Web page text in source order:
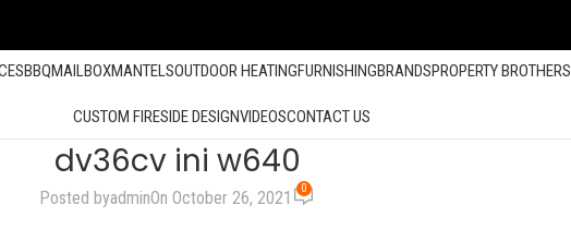
BBQMAILBOXMANTELSOUTDOOR HEATINGFURNISHINGBRANDSPROPERTY BROTHERS
CUSTOM FIRESIDE DESIGNVIDEOSCONTACT US
dv36cv ini w640
Posted byadminOn October 26, 2021 0